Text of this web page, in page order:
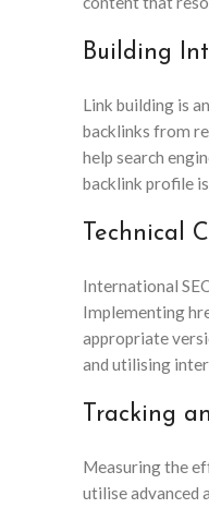
Building
Link building is
backlinks from
help search
backlink profile
Technical
International
Implementing
appropriate
and utilising
Tracking
Measuring the
utilise advanced